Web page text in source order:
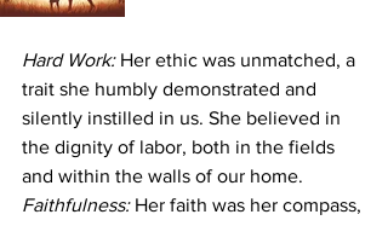
Hard Work: Her ethic was unmatched, a
trait she humbly demonstrated and
silently instilled in us. She believed in
the dignity of labor, both in the fields
and within the walls of our home.
Faithfulness: Her faith was her compass,